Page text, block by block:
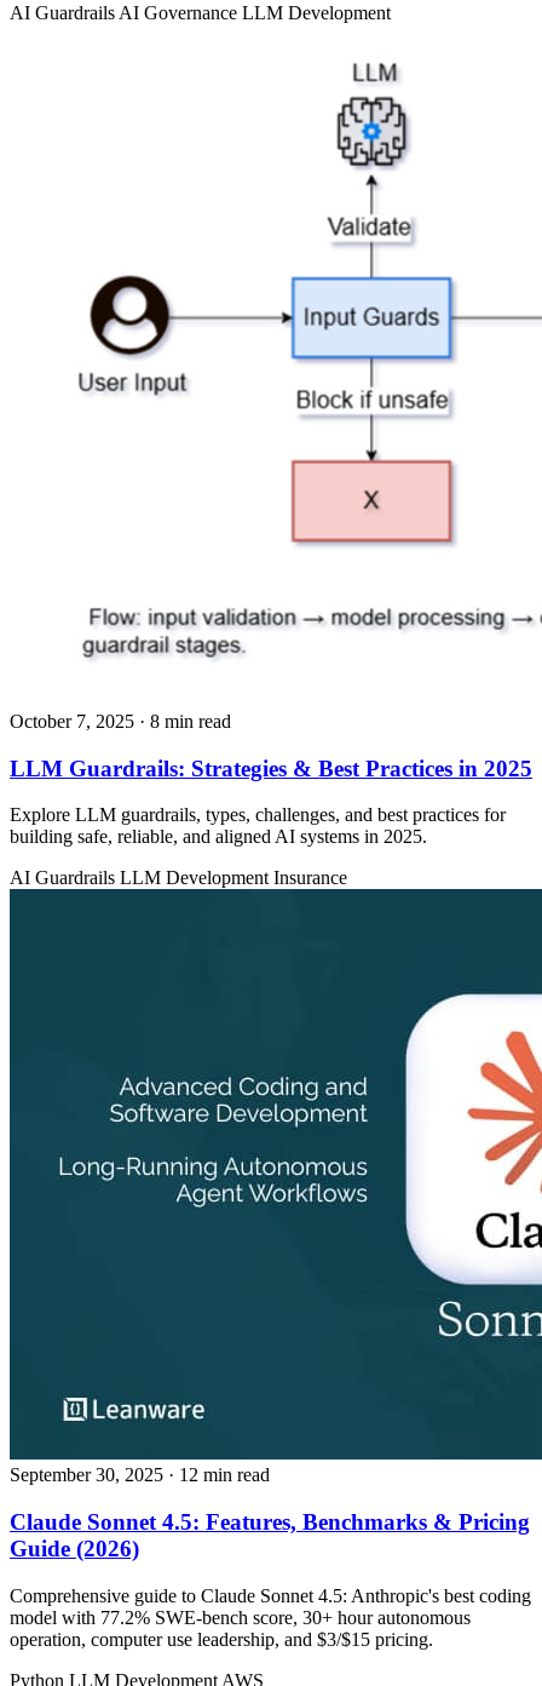
AI Guardrails AI Governance LLM Development
October 7, 2025 · 8 min read
LLM Guardrails: Strategies & Best Practices in 2025
Explore LLM guardrails, types, challenges, and best practices for
building safe, reliable, and aligned AI systems in 2025.
AI Guardrails LLM DevelopmentInsurance
September 30, 2025 · 12 min read
Claude Sonnet 4.5: Features, Benchmarks & Pricing
Guide (2026)
Comprehensive guide to Claude Sonnet 4.5: Anthropic's best coding
model with 77.2% SWE-bench score, 30+ hour autonomous
operation, computer use leadership, and $3/$15 pricing.
Python LLM Development AWS